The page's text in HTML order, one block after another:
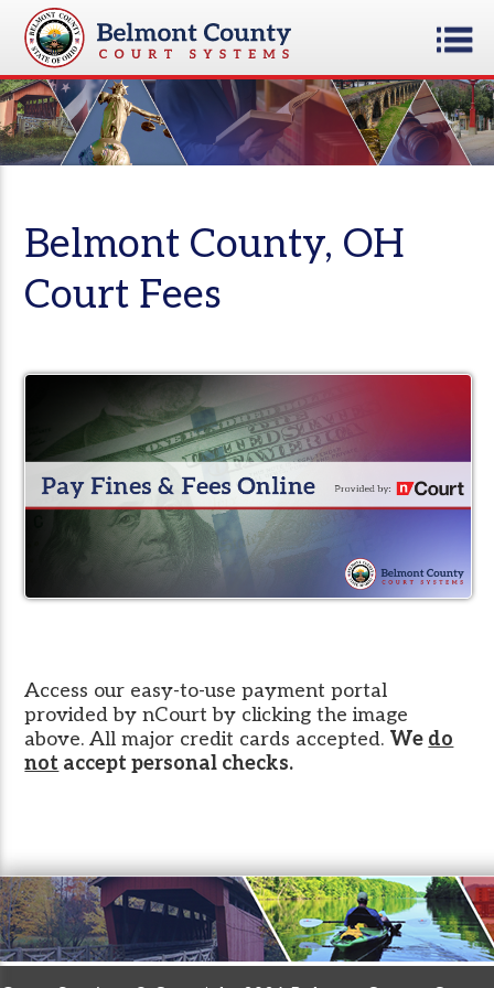
Belmont County, OH
Court Fees
Access our easy-to-use payment portal
provided by nCourt by clicking the image
above. All major credit cards accepted. We do
not accept personal checks.